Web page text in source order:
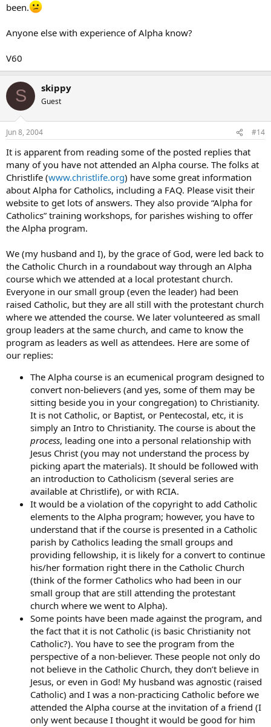
been.
Anyone else with experience of Alpha know?
V60
S skippy
Guest
Jun 8, 2004 #14
It is apparent from reading some of the posted replies that
many of you have not attended an Alpha course. The folks at
Christlife (www.christlife.org) have some great information
about Alpha for Catholics, including a FAQ. Please visit their
website to get lots of answers. They also provide “Alpha for
Catholics” training workshops, for parishes wishing to offer
the Alpha program.
We (my husband and I), by the grace of God, were led back to
the Catholic Church in a roundabout way through an Alpha
course which we attended at a local protestant church.
Everyone in our small group (even the leader) had been
raised Catholic, but they are all still with the protestant church
where we attended the course. We later volunteered as small
group leaders at the same church, and came to know the
program as leaders as well as attendees. Here are some of
our replies:
The Alpha course is an ecumenical program designed to
convert non-believers (and yes, some of them may be
sitting beside you in your congregation) to Christianity.
It is not Catholic, or Baptist, or Pentecostal, etc, it is
simply an Intro to Christianity. The course is about the
process, leading one into a personal relationship with
Jesus Christ (you may not understand the process by
picking apart the materials). It should be followed with
an introduction to Catholicism (several series are
available at Christlife), or with RCIA.
It would be a violation of the copyright to add Catholic
elements to the Alpha program; however, you have to
understand that if the course is presented in a Catholic
parish by Catholics leading the small groups and
providing fellowship, it is likely for a convert to continue
his/her formation right there in the Catholic Church
(think of the former Catholics who had been in our
small group that are still attending the protestant
church where we went to Alpha).
Some points have been made against the program, and
the fact that it is not Catholic (is basic Christianity not
Catholic?). You have to see the program from the
perspective of a non-believer. These people not only do
not believe in the Catholic Church, they don’t believe in
Jesus, or even in God! My husband was agnostic (raised
Catholic) and I was a non-practicing Catholic before we
attended the Alpha course at the invitation of a friend (I
only went because I thought it would be good for him